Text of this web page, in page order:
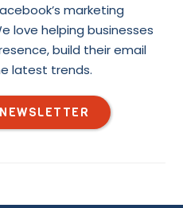
marketing
love helping businesses
build their email
latest trends.